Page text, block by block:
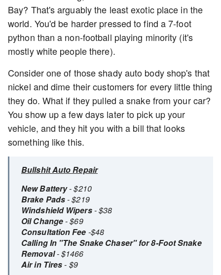
Bay? That's arguably the least exotic place in the
world. You'd be harder pressed to find a 7-foot
python than a non-football playing minority (it's
mostly white people there).
Consider one of those shady auto body shop's that
nickel and dime their customers for every little thing
they do. What if they pulled a snake from your car?
You show up a few days later to pick up your
vehicle, and they hit you with a bill that looks
something like this.
Bullshit Auto Repair
New Battery- $210
Brake Pads- $219
Windshield Wipers- $38
Oil Change- $69
Consultation Fee -$48
Calling In "The Snake Chaser" for 8-Foot Snake
Removal- $1466
Air in Tires- $9